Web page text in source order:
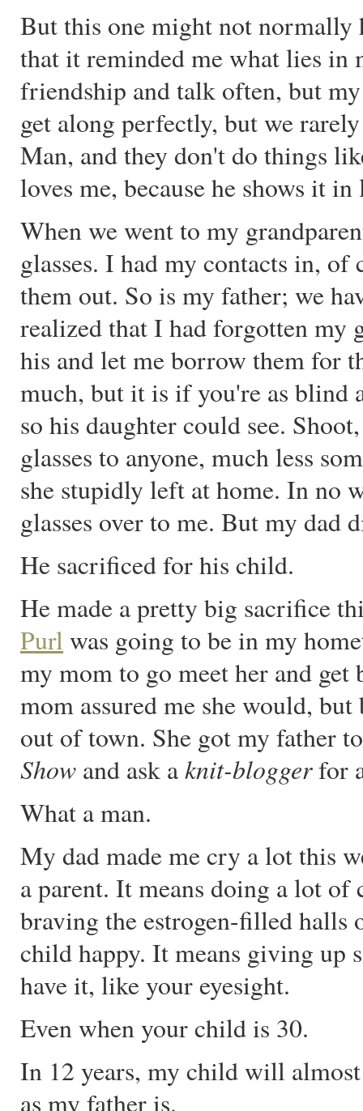
But this one might not normally
that it reminded me what lies in
friendship and talk often, but
get along perfectly, but we
Man, and they don't do things
loves me, because he shows it
When we went to my
glasses. I had my contacts in,
them out. So is my father; we
realized that I had forgotten my
his and let me borrow them for
much, but it is if you're as blind
so his daughter could see.
glasses to anyone, much less
she stupidly left at home. In no
glasses over to me. But my
He sacrificed for his child.
He made a pretty big sacrifice
Purl was going to be in my
my mom to go meet her and
mom assured me she would, but
out of town. She got my father
Show and ask aknit-bloggerfor
What a man.
My dad made me cry a lot this
a parent. It means doing a lot
braving the estrogen-filled halls
child happy. It means giving up
have it, like your eyesight.
Even when your child is 30.
In 12 years, my child will
as my father is.